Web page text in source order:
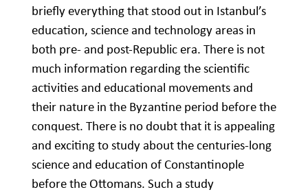
briefly everything that stood out in Istanbul’s
education, science and technology areas in
both pre- and post-Republic era. There is not
much information regarding the scientific
activities and educational movements and
their nature in the Byzantine period before the
conquest. There is no doubt that it is appealing
and exciting to study about the centuries-long
science and education of Constantinople
before the Ottomans. Such a study